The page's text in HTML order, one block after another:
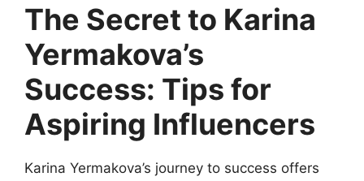
The Secret to Karina
Yermakova’s
Success: Tips for
Aspiring Influencers
Karina Yermakova’s journey to success offers